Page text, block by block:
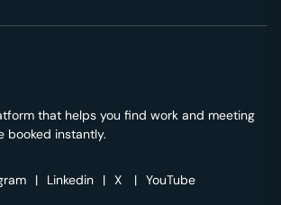
that helps you find work and meeting
booked instantly.
| Linkedin | X | YouTube